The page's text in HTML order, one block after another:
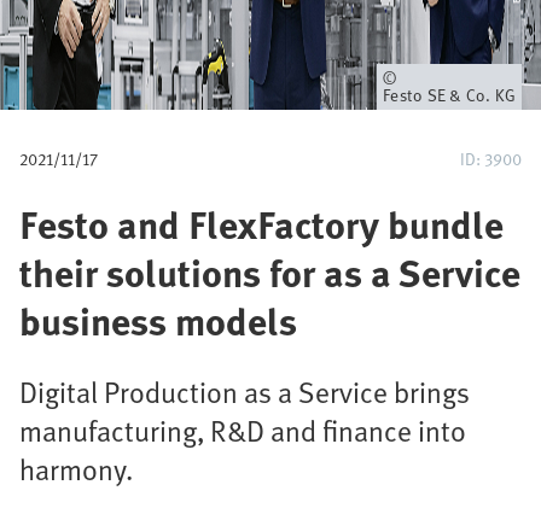
Owner
Festo SE & Co. KG
2021/11/17 ID: 3900
Festo and FlexFactory bundle
their solutions for as a Service
business models
Digital Production as a Service brings
manufacturing, R&D and finance into
harmony.